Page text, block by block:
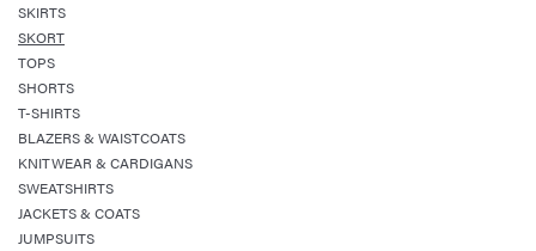
SKIRTS
SKORT
TOPS
SHORTS
T-SHIRTS
BLAZERS & WAISTCOATS
KNITWEAR & CARDIGANS
SWEATSHIRTS
JACKETS & COATS
JUMPSUITS